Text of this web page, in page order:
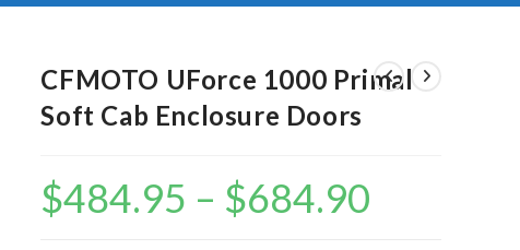
CFMOTO UForce 1000 Primal
Soft Cab Enclosure Doors
$484.95 – $684.90